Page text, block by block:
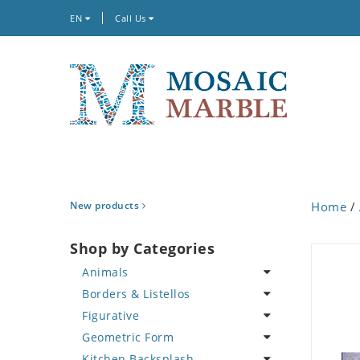
EN Call Us
New products
Shop by Categories
Animals
Bird
Butterfly
Cat
Borders & Listellos
Animal Design
Fleur de Lys
Figurative
Celebrity
Geometric Form
Home /